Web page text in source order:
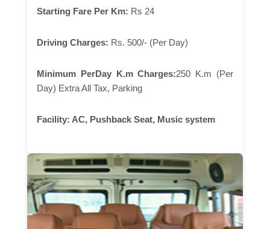
Starting Fare Per Km: Rs 24
Driving Charges: Rs. 500/- (Per Day)
Minimum PerDay K.m Charges:250 K.m (Per
Day) Extra All Tax, Parking
Facility: AC, Pushback Seat, Music system